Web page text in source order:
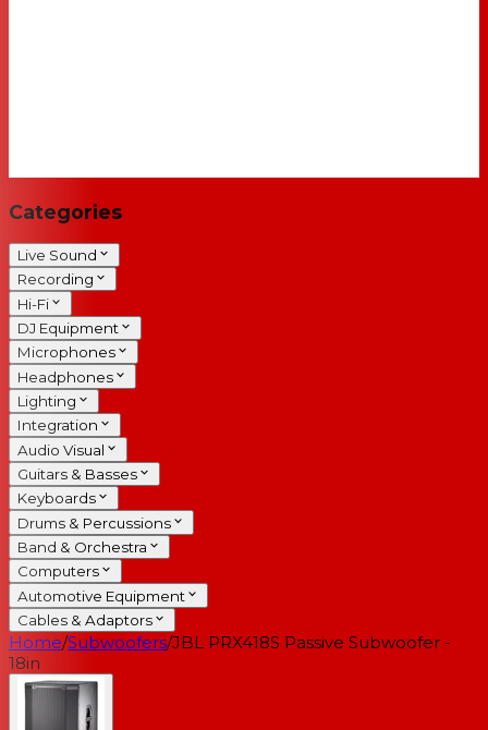
Categories
Live Sound
Recording
Hi-Fi
DJ Equipment
Microphones
Headphones
Lighting
Integration
Audio Visual
Guitars & Basses
Keyboards
Drums & Percussions
Band & Orchestra
Computers
Automotive Equipment
Cables & Adaptors
Home/Subwoofers/JBL PRX418S Passive Subwoofer -
18in